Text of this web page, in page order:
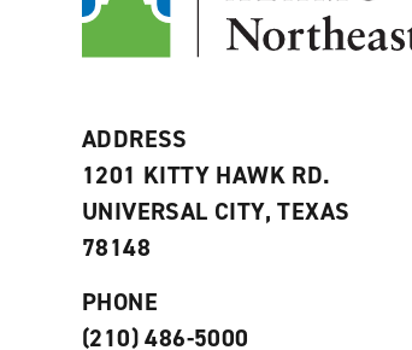
ADDRESS
1201 KITTY HAWK RD.
UNIVERSAL CITY, TEXAS
78148
PHONE
(210) 486-5000